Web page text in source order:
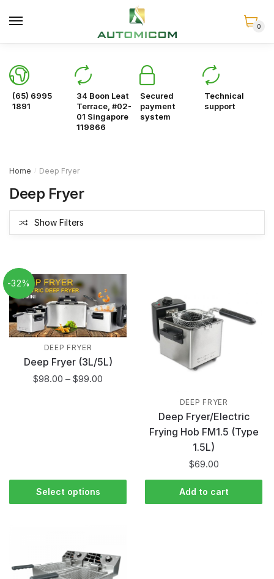
0
(65) 6995
1891
34 Boon Leat
Terrace, #02-
01 Singapore
119866
Secured
payment
system
Technical
support
Home / Deep Fryer
Deep Fryer
Show Filters
-32%
DEEP FRYER
Deep Fryer (3L/5L)
$98.00 –$99.00
Select options
DEEP FRYER
Deep Fryer/Electric
Frying Hob FM1.5 (Type
1.5L)
$69.00
Add to cart